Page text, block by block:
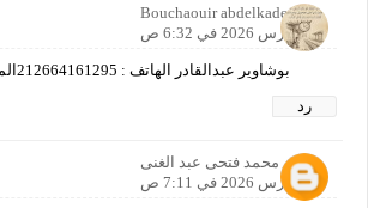
Bouchaouir abdelkader
12 مارس 2026 في 6:32 ص
بوشاوير عبدالقادر الهاتف : 212664161295المملكة المغربية
رد
محمد فتحى عبد الغنى
12 مارس 2026 في 7:11 ص